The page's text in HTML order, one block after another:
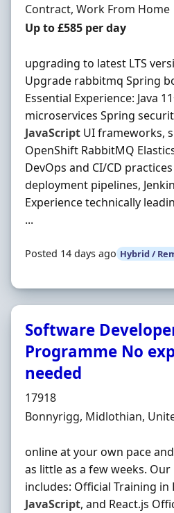
Employment Type
Contract, Work From Home
Contract Rate
Up to £585 per day
upgrading to latest LTS
Upgrade rabbitmq Spring
Essential Experience: Java
microservices Spring
JavaScript UI frameworks,
OpenShift RabbitMQ
DevOps and CI/CD
deployment pipelines,
Experience technically
...
Posted 14 days ago Hybrid /
Software
Programme No
needed
Hiring Organisation
17918
Location
Bonnyrigg, Midlothian,
online at your own pace
as little as a few weeks.
includes: Official Training in
JavaScript, and React.js